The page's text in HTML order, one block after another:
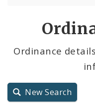
City Charter
Ordinance
New Search